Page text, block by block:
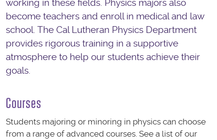
working in these fields. Physics majors also
become teachers and enroll in medical and law
school. The Cal Lutheran Physics Department
provides rigorous training in a supportive
atmosphere to help our students achieve their
goals.
Courses
Students majoring or minoring in physics can choose
from a range of advanced courses. See a list of our